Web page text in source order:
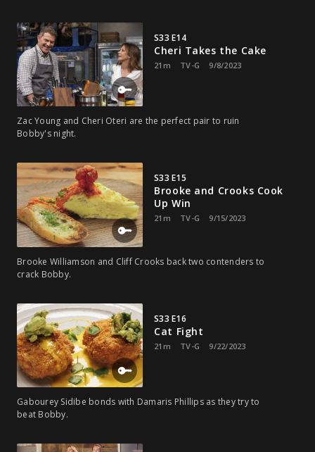
S33 E14
Cheri Takes the Cake
21m TV-G 9/8/2023
Zac Young and Cheri Oteri are the perfect pair to ruin
Bobby's night.
S33 E15
Brooke and Crooks Cook
Up Win
21m TV-G 9/15/2023
Brooke Williamson and Cliff Crooks back two contenders to
crack Bobby.
S33 E16
Cat Fight
21m TV-G 9/22/2023
Gabourey Sidibe bonds with Damaris Phillips as they try to
beat Bobby.